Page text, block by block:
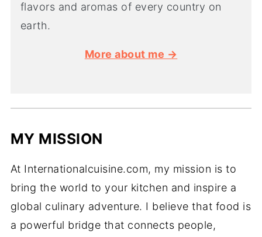
flavors and aromas of every country on
earth.
More about me →
MY MISSION
At Internationalcuisine.com, my mission is to
bring the world to your kitchen and inspire a
global culinary adventure. I believe that food is
a powerful bridge that connects people,